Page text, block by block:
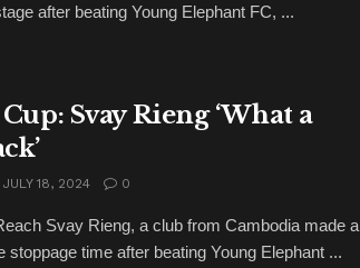
after beating Young Elephant FC, ...
Svay Rieng ‘What a
18, 2024 0
Svay Rieng, a club from Cambodia made a
stoppage time after beating Young Elephant ...